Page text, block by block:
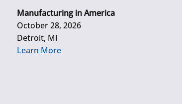
Manufacturing in America
October 28, 2026
Detroit, MI
Learn More